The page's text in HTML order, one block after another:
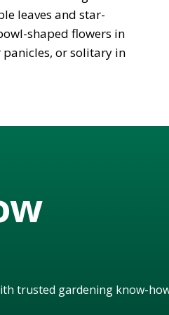
leaves and star-
shaped flowers in
or solitary in
trusted gardening know-